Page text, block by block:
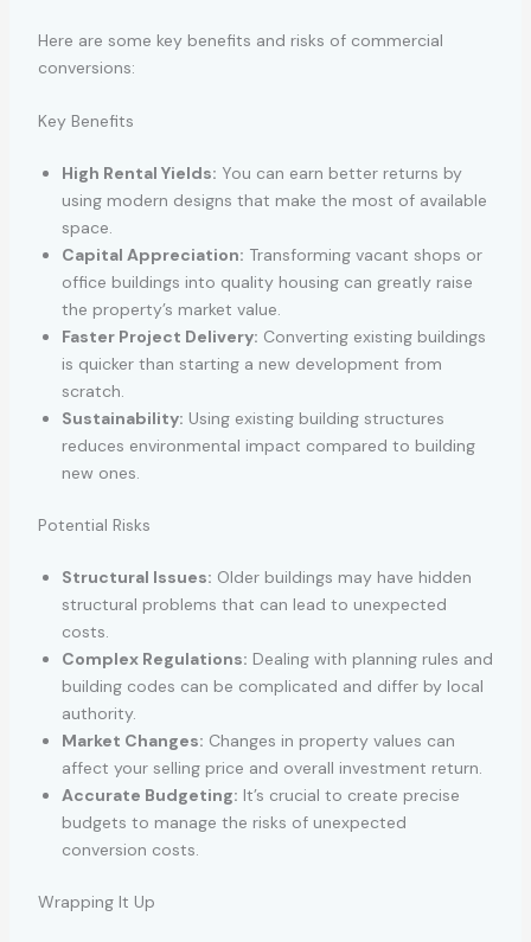
Here are some key benefits and risks of commercial
conversions:
Key Benefits
High Rental Yields: You can earn better returns by
using modern designs that make the most of available
space.
Capital Appreciation: Transforming vacant shops or
office buildings into quality housing can greatly raise
the property’s market value.
Faster Project Delivery: Converting existing buildings
is quicker than starting a new development from
scratch.
Sustainability: Using existing building structures
reduces environmental impact compared to building
new ones.
Potential Risks
Structural Issues: Older buildings may have hidden
structural problems that can lead to unexpected
costs.
Complex Regulations: Dealing with planning rules and
building codes can be complicated and differ by local
authority.
Market Changes: Changes in property values can
affect your selling price and overall investment return.
Accurate Budgeting: It’s crucial to create precise
budgets to manage the risks of unexpected
conversion costs.
Wrapping It Up